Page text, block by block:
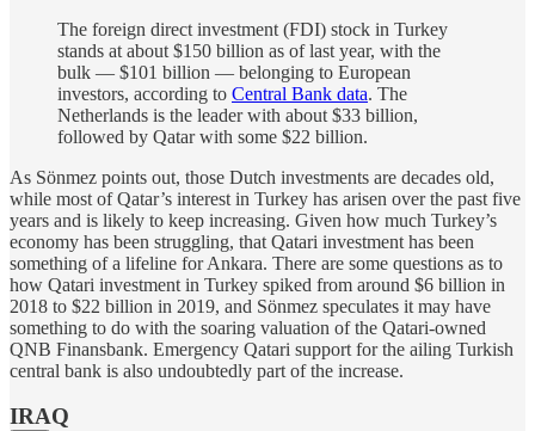
The foreign direct investment (FDI) stock in Turkey
stands at about $150 billion as of last year, with the
bulk — $101 billion — belonging to European
investors, according to Central Bank data. The
Netherlands is the leader with about $33 billion,
followed by Qatar with some $22 billion.
As Sönmez points out, those Dutch investments are decades old,
while most of Qatar’s interest in Turkey has arisen over the past five
years and is likely to keep increasing. Given how much Turkey’s
economy has been struggling, that Qatari investment has been
something of a lifeline for Ankara. There are some questions as to
how Qatari investment in Turkey spiked from around $6 billion in
2018 to $22 billion in 2019, and Sönmez speculates it may have
something to do with the soaring valuation of the Qatari-owned
QNB Finansbank. Emergency Qatari support for the ailing Turkish
central bank is also undoubtedly part of the increase.
IRAQ